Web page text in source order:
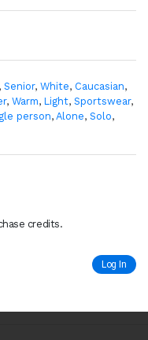
, Senior, White, Caucasian,
, Warm, Light, Sportswear,
person, Alone, Solo,
credits.
Log In